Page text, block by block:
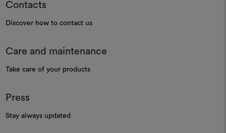
Contacts
Discover how to contact us
Care and maintenance
Take care of your products
Press
Stay always updated